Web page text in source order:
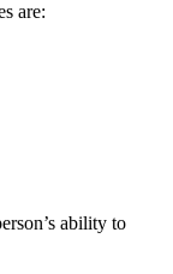
are:
ability to